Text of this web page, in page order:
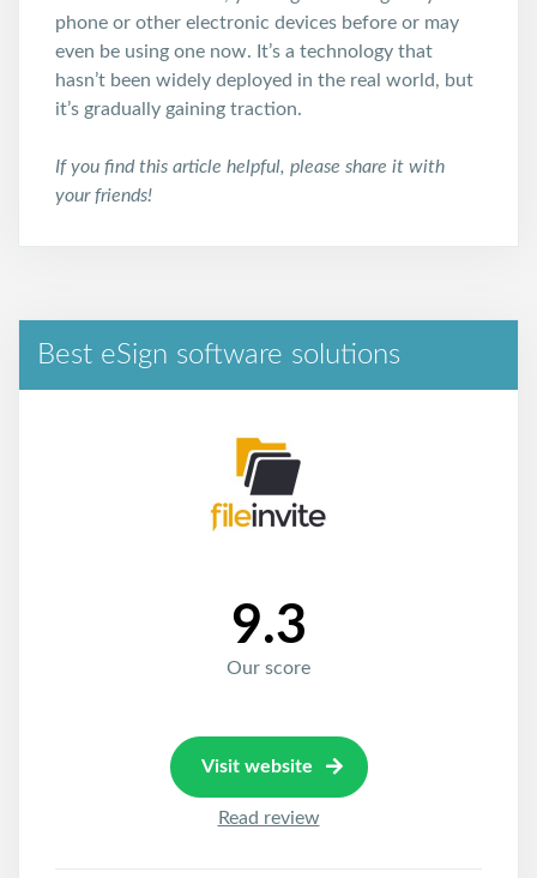
phone or other electronic devices before or may
even be using one now. It’s a technology that
hasn’t been widely deployed in the real world, but
it’s gradually gaining traction.
If you find this article helpful, please share it with
your friends!
Best eSign software solutions
9.3
Our score
Visit website
Read review